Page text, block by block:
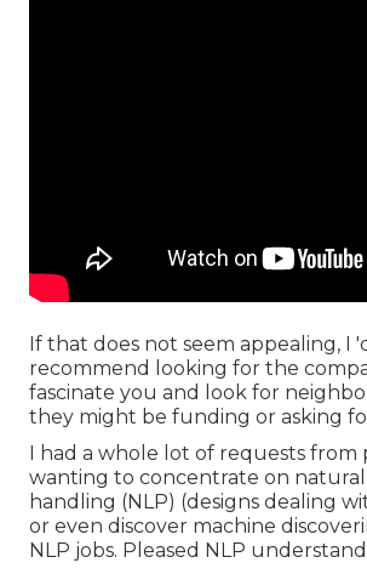
If that does not seem appealing, I
recommend looking for the
fascinate you and look for
they might be funding or asking
I had a whole lot of requests from
wanting to concentrate on
handling (NLP) (designs dealing
or even discover machine
NLP jobs. Pleased NLP